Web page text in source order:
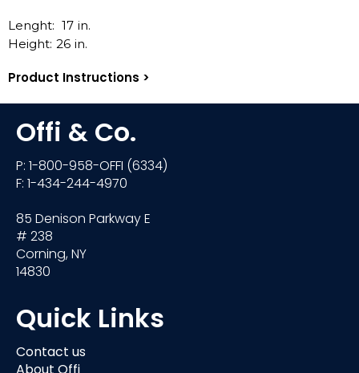
Lenght: 17 in.
Height: 26 in.
Product Instructions >
Offi & Co.
P: 1-800-958-OFFI (6334)
F: 1-434-244-4970
85 Denison Parkway E
# 238
Corning, NY
14830
Quick Links
Contact us